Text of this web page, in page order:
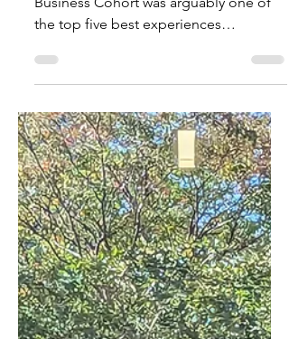
Participating in the Flikshop School of
the top five best experiences
throughout my entire life!